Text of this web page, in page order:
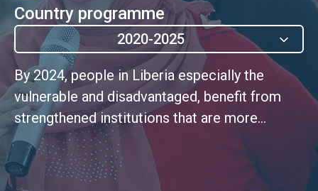
Country programme
2020-2025
By 2024, people in Liberia especially the
vulnerable and disadvantaged, benefit from
strengthened institutions that are more
effective, accountable, transparent, inclusive
and gender-responsive in the delivery of
essential services at the national and sub-